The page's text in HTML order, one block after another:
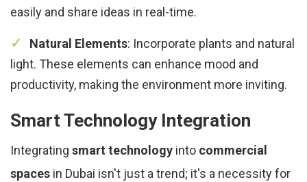
easily and share ideas in real-time.
Natural Elements: Incorporate plants and natural
light. These elements can enhance mood and
productivity, making the environment more inviting.
Smart Technology Integration
Integrating smart technology into commercial
spaces in Dubai isn't just a trend; it's a necessity for